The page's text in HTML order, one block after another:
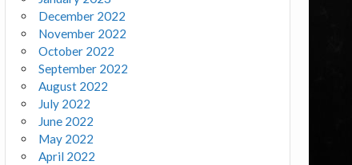
December 2022
November 2022
October 2022
September 2022
August 2022
July 2022
June 2022
May 2022
April 2022